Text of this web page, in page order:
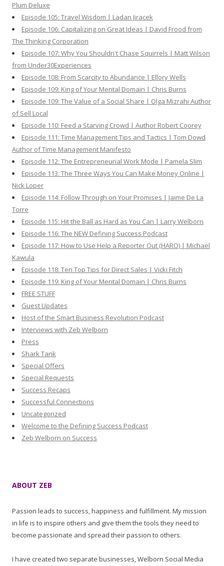
Plum Deluxe
Episode 105: Travel Wisdom | Ladan Jiracek
Episode 106: Capitalizing on Great Ideas | David Frood from
The Thinking Corporation
Episode 107: Why You Shouldn't Chase Squirrels | Matt Wilson
from Under30Experiences
Episode 108: From Scarcity to Abundance | Ellory Wells
Episode 109: King of Your Mental Domain | Chris Burns
Episode 109: The Value of a Social Share | Olga Mizrahi Author
of Sell Local
Episode 110: Feed a Starving Crowd | Author Robert Coorey
Episode 111: Time Management Tips and Tactics | Tom Dowd
Author of Time Management Manifesto
Episode 112: The Entrepreneurial Work Mode | Pamela Slim
Episode 113: The Three Ways You Can Make Money Online |
Nick Loper
Episode 114: Follow Through on Your Promises | Jaime De La
Torre
Episode 115: Hit the Ball as Hard as You Can | Larry Welborn
Episode 116: The NEW Defining Success Podcast
Episode 117: How to Use Help a Reporter Out (HARO) | Michael
Kawula
Episode 118: Ten Top Tips for Direct Sales | Vicki Fitch
Episode 119: King of Your Mental Domain | Chris Burns
FREE STUFF
Guest Updates
Host of the Smart Business Revolution Podcast
Interviews with Zeb Welborn
Press
Shark Tank
Special Offers
Special Requests
Success Recaps
Successful Connections
Uncategorized
Welcome to the Defining Success Podcast
Zeb Welborn on Success
ABOUT ZEB
Passion leads to success, happiness and fulfillment. My mission
in life is to inspire others and give them the tools they need to
become passionate and spread their passion to others.
I have created two separate businesses, Welborn Social Media